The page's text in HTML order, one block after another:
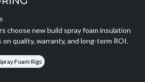
choose new build spray foam insulation
quality, warranty, and long-term ROI.
Foam Rigs